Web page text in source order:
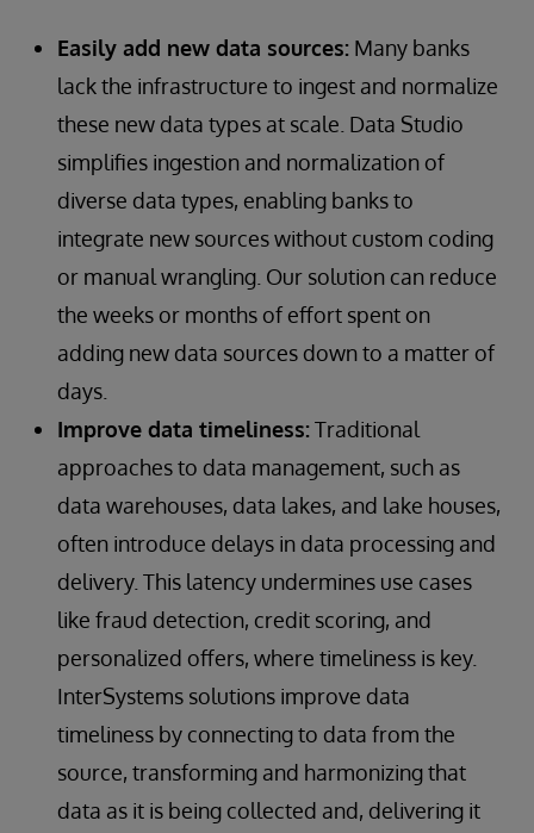
Easily add new data sources: Many banks
lack the infrastructure to ingest and normalize
these new data types at scale. Data Studio
simplifies ingestion and normalization of
diverse data types, enabling banks to
integrate new sources without custom coding
or manual wrangling. Our solution can reduce
the weeks or months of effort spent on
adding new data sources down to a matter of
days.
Improve data timeliness:Traditional
approaches to data management, such as
data warehouses, data lakes, and lake houses,
often introduce delays in data processing and
delivery. This latency undermines use cases
like fraud detection, credit scoring, and
personalized offers, where timeliness is key.
InterSystems solutions improve data
timeliness by connecting to data from the
source, transforming and harmonizing that
data as it is being collected and, delivering it